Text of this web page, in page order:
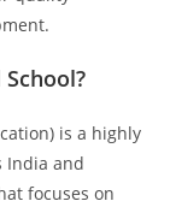
is a highly
India and
focuses on